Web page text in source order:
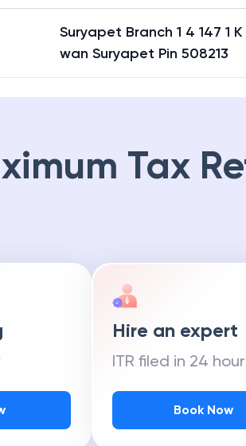
Suryapet Branch 1 4 147 1
wan Suryapet Pin 508213
Tax
Hire an expert
ITR filed in 24
Book Now